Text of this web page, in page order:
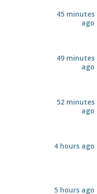
45 minutes
ago
49 minutes
ago
52 minutes
ago
4 hours ago
5 hours ago